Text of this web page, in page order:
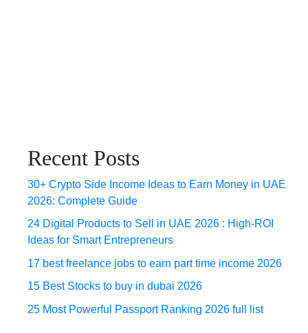
Recent Posts
30+ Crypto Side Income Ideas to Earn Money in UAE
2026: Complete Guide
24 Digital Products to Sell in UAE 2026 : High-ROI
Ideas for Smart Entrepreneurs
17 best freelance jobs to earn part time income 2026
15 Best Stocks to buy in dubai 2026
25 Most Powerful Passport Ranking 2026 full list